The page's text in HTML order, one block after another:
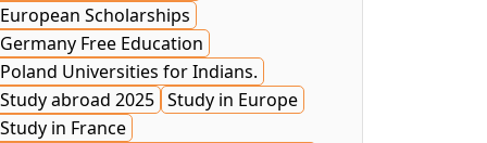
European Scholarships
Germany Free Education
Poland Universities for Indians.
Study abroad 2025 Study in Europe
Study in France